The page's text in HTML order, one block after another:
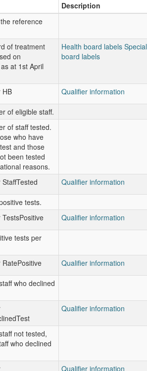
Description
reference
of treatment
on
at 1st April
Health board labels Special
board labels
HB Qualifier information
of eligible staff.
of staff tested.
who have
and those
been tested
reasons.
Qualifier information
tests.
Qualifier information
tests per
Qualifier information
who declined
Qualifier information
not tested,
who declined
Qualifier information